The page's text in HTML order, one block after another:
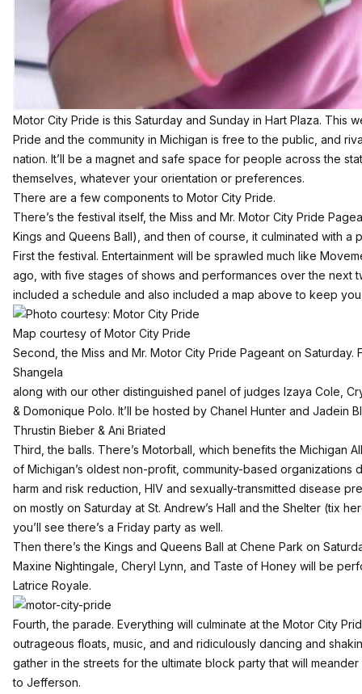
Motor City Pride is this Saturday and Sunday in Hart Plaza. This
Pride and the community in Michigan is free to the public, and
nation. It’ll be a magnet and safe space for people across the
themselves, whatever your orientation or preferences.
There are a few components to Motor City Pride.
There’s the festival itself, the Miss and Mr. Motor City Pride
Kings and Queens Ball), and then of course, it culminated with a
First the festival. Entertainment will be sprawled much like
ago, with five stages of shows and performances over the next
included a schedule and also included a map above to keep
Map courtesy of Motor City Pride
Second, the Miss and Mr. Motor City Pride Pageant on Saturday.
Shangela
along with our other distinguished panel of judges Izaya Cole,
& Domonique Polo. It’ll be hosted by Chanel Hunter and Jadein
Thrustin Bieber & Ani Briated
Third, the balls. There’s Motorball, which benefits the Michigan
of Michigan’s oldest non-profit, community-based organizations
harm and risk reduction, HIV and sexually-transmitted disease
on mostly on Saturday at St. Andrew’s Hall and the Shelter (tix
you’ll see there’s a Friday party as well.
Then there’s the Kings and Queens Ball at Chene Park on
Maxine Nightingale, Cheryl Lynn, and Taste of Honey will be
Latrice Royale.
Fourth, the parade. Everything will culminate at the Motor City
outrageous floats, music, and and ridiculously dancing and
gather in the streets for the ultimate block party that will
to Jefferson.